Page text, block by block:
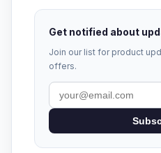
Get notified about
Join our list for product
offers.